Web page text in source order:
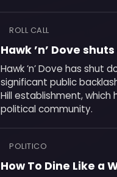
ROLL CALL
Hawk ’n’ Dove
Hawk ’n’ Dove has shut
significant public
Hill establishment,
political community.
POLITICO
How To Dine Like a